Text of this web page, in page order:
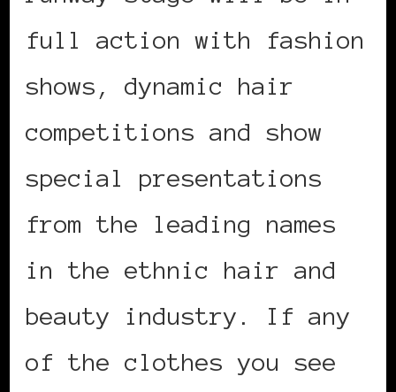
full action with fashion
shows, dynamic hair
competitions and show
special presentations
from the leading names
in the ethnic hair and
beauty industry. If any
of the clothes you see